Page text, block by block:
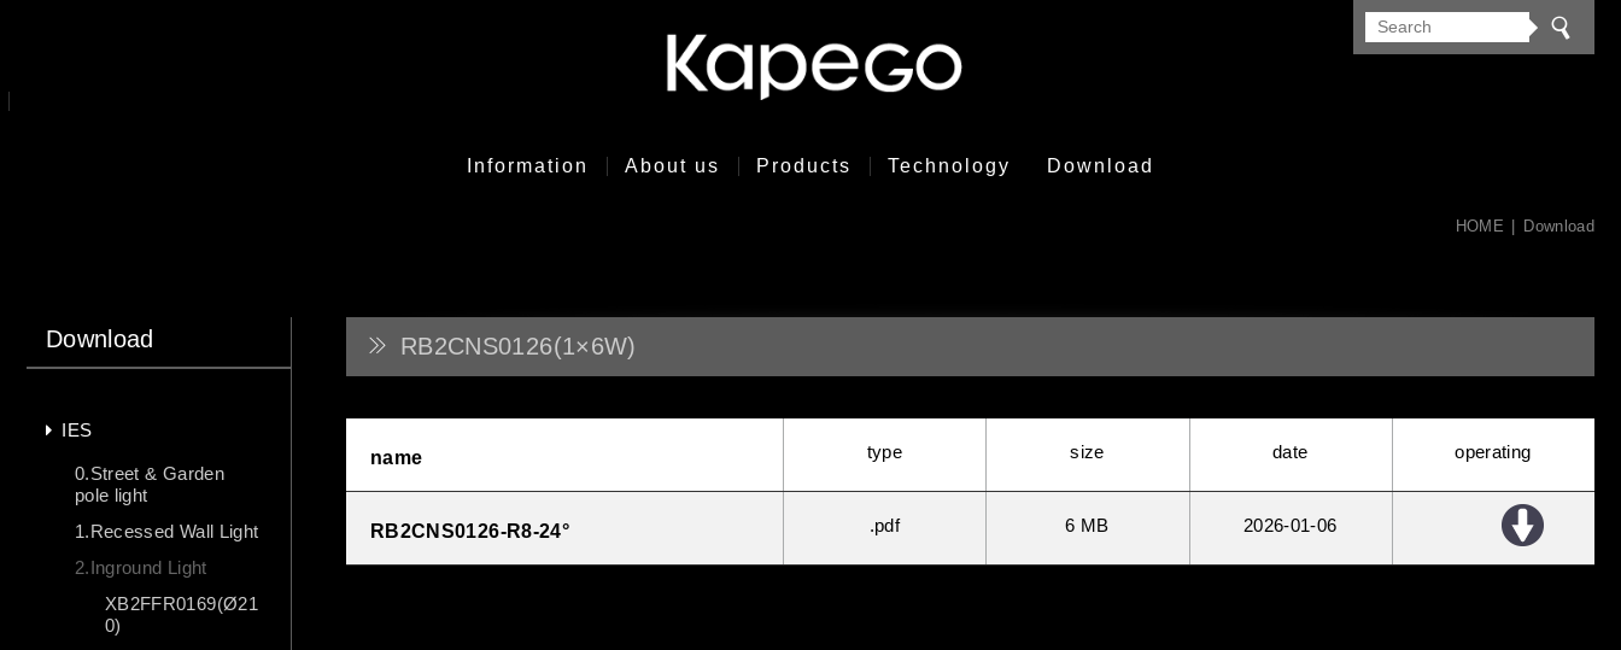
Information About us Products Technology Download
HOME Download
Download
IES
0.Street & Garden
pole light
1.Recessed Wall Light
2.Inground Light
XB2FFR0169(Ø21
0)
RB2CNS0126(1×6W)
name type size date operating
RB2CNS0126-R8-24° .pdf 6 MB 2026 01 06